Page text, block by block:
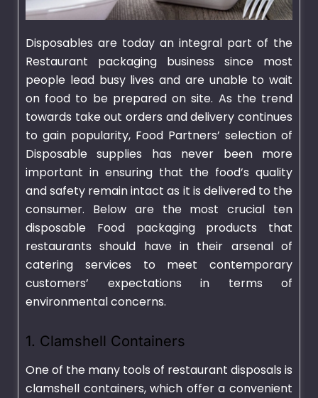
Disposables are today an integral part of the
Restaurant packaging business since most
people lead busy lives and are unable to wait
on food to be prepared on site. As the trend
towards take out orders and delivery continues
to gain popularity, Food Partners’ selection of
Disposable supplies has never been more
important in ensuring that the food’s quality
and safety remain intact as it is delivered to the
consumer. Below are the most crucial ten
disposable Food packaging products that
restaurants should have in their arsenal of
catering services to meet contemporary
customers’ expectations in terms of
environmental concerns.
1. Clamshell Containers
One of the many tools of restaurant disposals is
clamshell containers, which offer a convenient